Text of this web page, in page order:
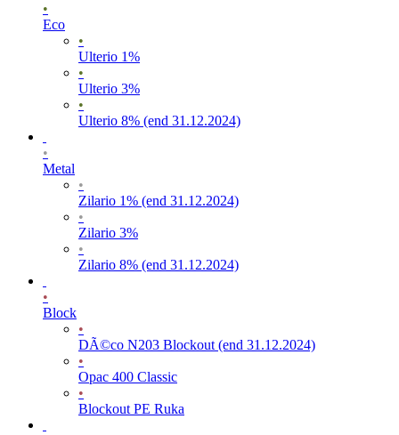
•
Eco
•
Ulterio 1%
•
Ulterio 3%
•
Ulterio 8% (end 31.12.2024)
•
Metal
•
Zilario 1% (end 31.12.2024)
•
Zilario 3%
•
Zilario 8% (end 31.12.2024)
•
Block
•
DÃ©co N203 Blockout (end 31.12.2024)
•
Opac 400 Classic
•
Blockout PE Ruka